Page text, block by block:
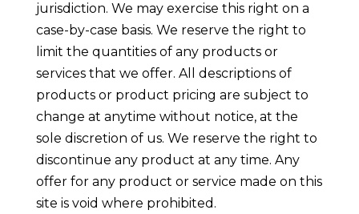
jurisdiction. We may exercise this right on a
case-by-case basis. We reserve the right to
limit the quantities of any products or
services that we offer. All descriptions of
products or product pricing are subject to
change at anytime without notice, at the
sole discretion of us. We reserve the right to
discontinue any product at any time. Any
offer for any product or service made on this
site is void where prohibited.